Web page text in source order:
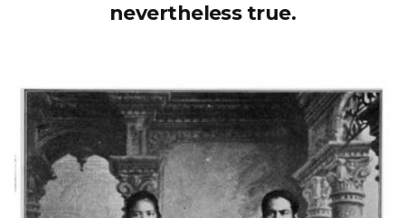
nevertheless true.